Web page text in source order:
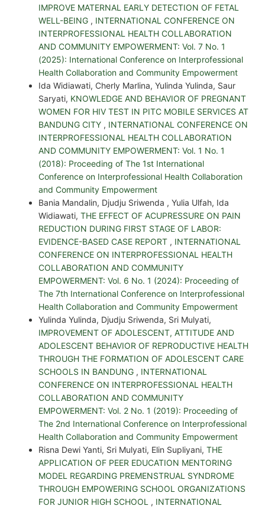
IMPROVE MATERNAL EARLY DETECTION OF FETAL
WELL-BEING , INTERNATIONAL CONFERENCE ON
INTERPROFESSIONAL HEALTH COLLABORATION
AND COMMUNITY EMPOWERMENT: Vol. 7 No. 1
(2025): International Conference on Interprofessional
Health Collaboration and Community Empowerment
Ida Widiawati, Cherly Marlina, Yulinda Yulinda, Saur
Saryati, KNOWLEDGE AND BEHAVIOR OF PREGNANT
WOMEN FOR HIV TEST IN PITC MOBILE SERVICES AT
BANDUNG CITY , INTERNATIONAL CONFERENCE ON
INTERPROFESSIONAL HEALTH COLLABORATION
AND COMMUNITY EMPOWERMENT: Vol. 1 No. 1
(2018): Proceeding of The 1st International
Conference on Interprofessional Health Collaboration
and Community Empowerment
Bania Mandalin, Djudju Sriwenda , Yulia Ulfah, Ida
Widiawati, THE EFFECT OF ACUPRESSURE ON PAIN
REDUCTION DURING FIRST STAGE OF LABOR:
EVIDENCE-BASED CASE REPORT , INTERNATIONAL
CONFERENCE ON INTERPROFESSIONAL HEALTH
COLLABORATION AND COMMUNITY
EMPOWERMENT: Vol. 6 No. 1 (2024): Proceeding of
The 7th International Conference on Interprofessional
Health Collaboration and Community Empowerment
Yulinda Yulinda, Djudju Sriwenda, Sri Mulyati,
IMPROVEMENT OF ADOLESCENT, ATTITUDE AND
ADOLESCENT BEHAVIOR OF REPRODUCTIVE HEALTH
THROUGH THE FORMATION OF ADOLESCENT CARE
SCHOOLS IN BANDUNG , INTERNATIONAL
CONFERENCE ON INTERPROFESSIONAL HEALTH
COLLABORATION AND COMMUNITY
EMPOWERMENT: Vol. 2 No. 1 (2019): Proceeding of
The 2nd International Conference on Interprofessional
Health Collaboration and Community Empowerment
Risna Dewi Yanti, Sri Mulyati, Elin Supliyani, THE
APPLICATION OF PEER EDUCATION MENTORING
MODEL REGARDING PREMENSTRUAL SYNDROME
THROUGH EMPOWERING SCHOOL ORGANIZATIONS
FOR JUNIOR HIGH SCHOOL , INTERNATIONAL